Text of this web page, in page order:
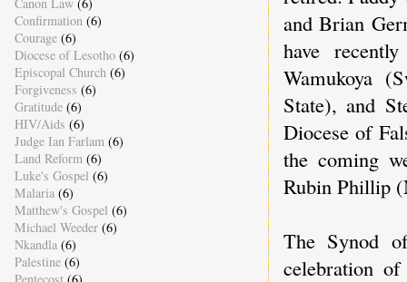
and Brian
have
Wamukoya
State), and
Diocese of
the coming
Rubin Phillip
The Synod
celebration
Canon Law (6)
Confirmation (6)
Courage (6)
Diocese of Lesotho (6)
Episcopal Church (6)
Forgiveness (6)
Gratitude (6)
HIV/Aids (6)
Judge Ian Farlam (6)
Land Reform (6)
Luke's Gospel (6)
Malaria (6)
Matthew's Gospel (6)
Michael Weeder (6)
Nkandla (6)
Palestine (6)